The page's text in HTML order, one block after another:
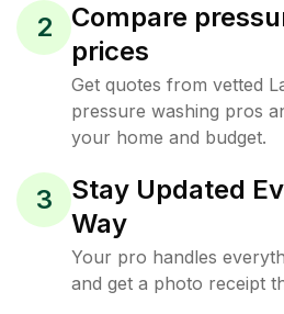
2
Compare
prices
Get quotes from vetted
pressure washing pros
your home and budget.
3
Stay Updated
Way
Your pro handles
and get a photo receipt